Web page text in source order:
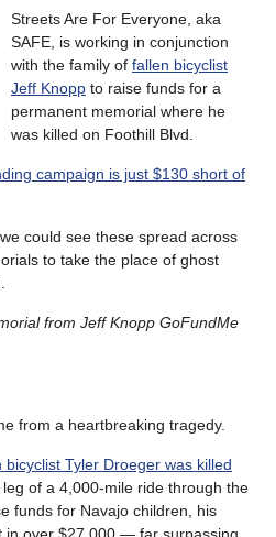
Streets Are For Everyone, aka
SAFE, is working in conjunction
with the family of fallen bicyclist
Jeff Knopp to raise funds for a
permanent memorial where he
was killed on Foothill Blvd.
campaign is just $130 short of
could see these spread across
to take the place of ghost
from Jeff Knopp GoFundMe
from a heartbreaking tragedy.
Tyler Droeger was killed
of a 4,000-mile ride through the
funds for Navajo children, his
in over $27,000 — far surpassing